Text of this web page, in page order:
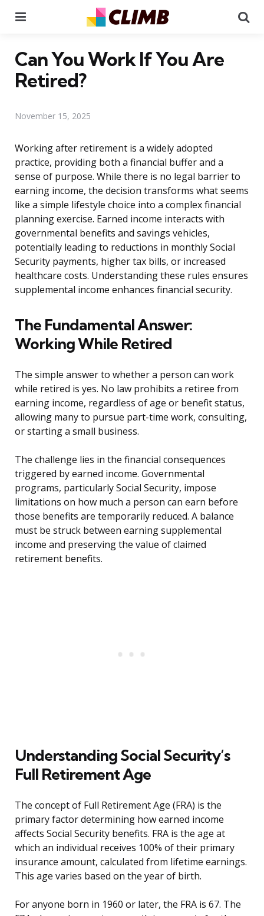
Can You Work If You Are
Retired?
November 15, 2025
Working after retirement is a widely adopted
practice, providing both a financial buffer and a
sense of purpose. While there is no legal barrier to
earning income, the decision transforms what seems
like a simple lifestyle choice into a complex financial
planning exercise. Earned income interacts with
governmental benefits and savings vehicles,
potentially leading to reductions in monthly Social
Security payments, higher tax bills, or increased
healthcare costs. Understanding these rules ensures
supplemental income enhances financial security.
The Fundamental Answer:
Working While Retired
The simple answer to whether a person can work
while retired is yes. No law prohibits a retiree from
earning income, regardless of age or benefit status,
allowing many to pursue part-time work, consulting,
or starting a small business.
The challenge lies in the financial consequences
triggered by earned income. Governmental
programs, particularly Social Security, impose
limitations on how much a person can earn before
those benefits are temporarily reduced. A balance
must be struck between earning supplemental
income and preserving the value of claimed
retirement benefits.
Understanding Social Security’s
Full Retirement Age
The concept of Full Retirement Age (FRA) is the
primary factor determining how earned income
affects Social Security benefits. FRA is the age at
which an individual receives 100% of their primary
insurance amount, calculated from lifetime earnings.
This age varies based on the year of birth.
For anyone born in 1960 or later, the FRA is 67. The